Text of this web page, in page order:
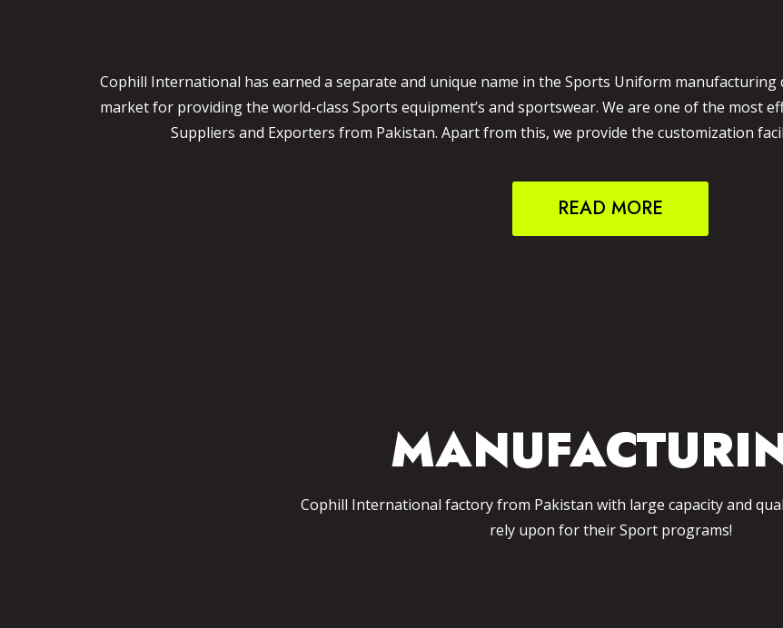
Cophill International has earned a separate and unique name in the Sports Uniform
market for providing the world-class Sports equipment’s and sportswear. We are one of the most
Suppliers and Exporters from Pakistan. Apart from this, we provide the customization
READ MORE
Cophill International factory from Pakistan with large capacity and
rely upon for their Sport programs!